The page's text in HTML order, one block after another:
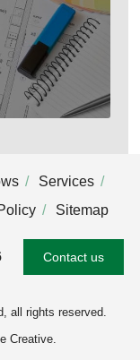
Services
Sitemap
Contact us
all rights reserved.
Creative.